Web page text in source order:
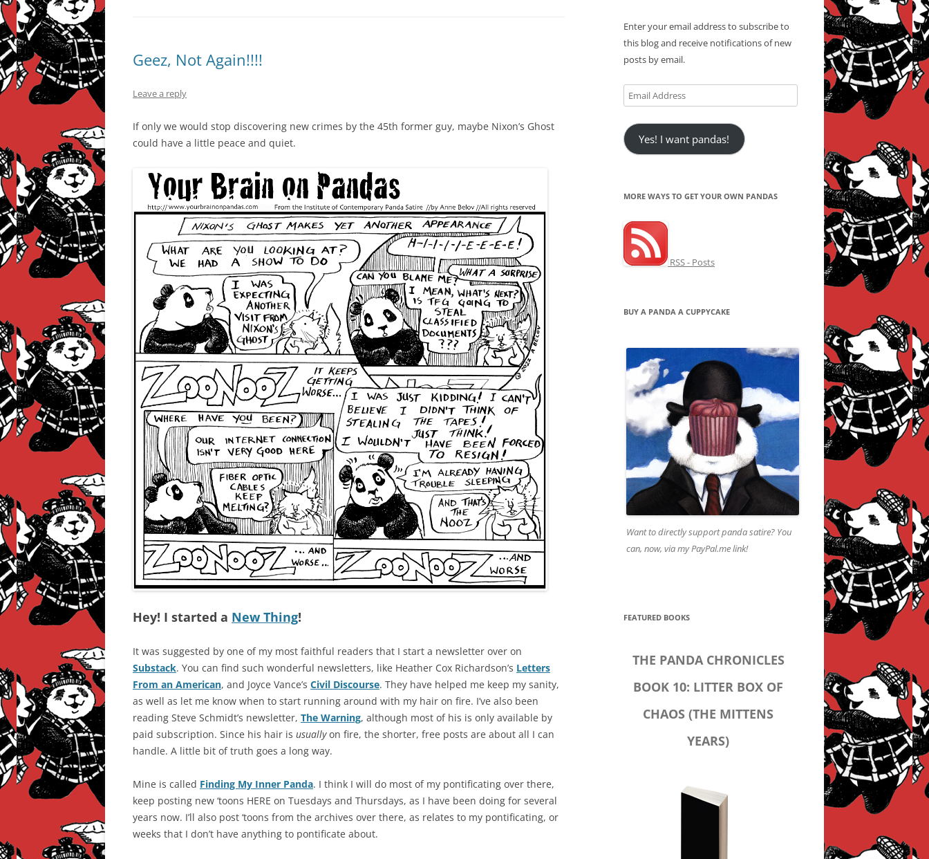
Geez, Not Again!!!!
Leave a reply
If only we would stop discovering new crimes by the 45th former guy, maybe Nixon’s Ghost
could have a little peace and quiet.
Hey! I started a New Thing!
It was suggested by one of my most faithful readers that I start a newsletter over on
Substack. You can find such wonderful newsletters, like Heather Cox Richardson’s Letters
From an American, and Joyce Vance’s Civil Discourse. They have helped me keep my sanity,
as well as let me know when to start running around with my hair on fire. I’ve also been
reading Steve Schmidt’s newsletter, The Warning, although most of his is only available by
paid subscription. Since his hair is usuallyon fire, the shorter, free posts are about all I can
handle. A little bit of truth goes a long way.
Mine is called Finding My Inner Panda. I think I will do most of my pontificating over there,
keep posting new ‘toons HERE on Tuesdays and Thursdays, as I have been doing for several
years now. I’ll also post ‘toons from the archives over there, as relates to my pontificating, or
weeks that I don’t have anything to pontificate about.
Enter your email address to subscribe to
this blog and receive notifications of new
posts by email.
Email
Address
Yes! I want pandas!
MORE WAYS TO GET YOUR OWN PANDAS
RSS - Posts
BUY A PANDA A CUPPYCAKE
Want to directly support panda satire? You
can, now, via my PayPal.me link!
FEATURED BOOKS
THE PANDA CHRONICLES
BOOK 10: LITTER BOX OF
CHAOS (THE MITTENS
YEARS)